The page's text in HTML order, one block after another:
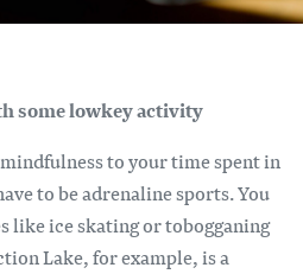
some lowkey activity
to your time spent in
to be adrenaline sports. You
like ice skating or tobogganing
Lake, for example, is a